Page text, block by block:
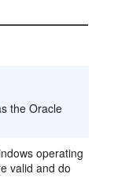
the Oracle
operating
valid and do